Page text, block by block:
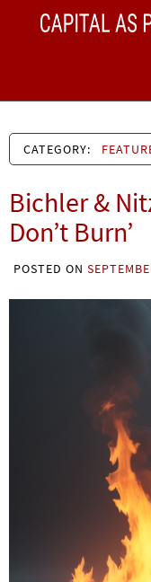
CATEGORY:
Bichler &
Don’t Burn’
POSTED ON